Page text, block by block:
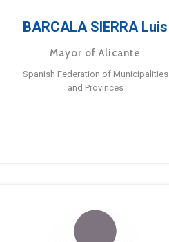
BARCALA SIERRA Luis
Mayor of Alicante
Spanish Federation of Municipalities
and Provinces